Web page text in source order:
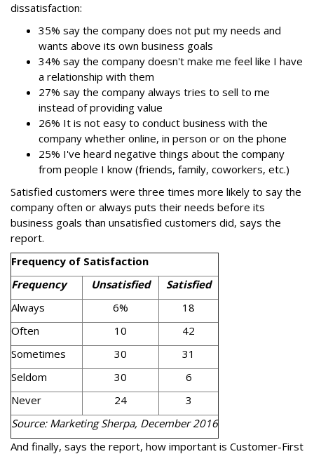
dissatisfaction:
35% say the company does not put my needs and
wants above its own business goals
34% say the company doesn't make me feel like I have
a relationship with them
27% say the company always tries to sell to me
instead of providing value
26% It is not easy to conduct business with the
company whether online, in person or on the phone
25% I've heard negative things about the company
from people I know (friends, family, coworkers, etc.)
Satisfied customers were three times more likely to say the
company often or always puts their needs before its
business goals than unsatisfied customers did, says the
report.
Frequency of Satisfaction
Frequency
Unsatisfied
Satisfied
Always
6%
18
Often
10
42
Sometimes
30
31
Seldom
30
6
Never
24
3
Source: Marketing Sherpa, December 2016
And finally, says the report, how important is Customer-First